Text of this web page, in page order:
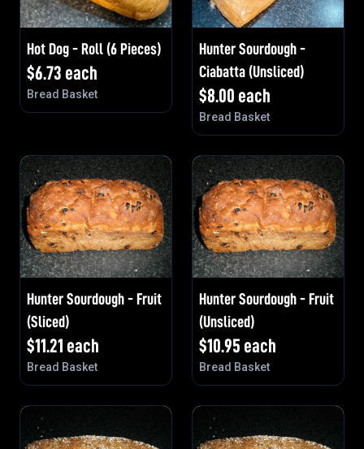
Hot Dog - Roll (6 Pieces)
$6.73 each
Bread Basket
Hunter Sourdough -
Ciabatta (Unsliced)
$8.00 each
Bread Basket
Hunter Sourdough - Fruit
(Sliced)
$11.21 each
Bread Basket
Hunter Sourdough - Fruit
(Unsliced)
$10.95 each
Bread Basket